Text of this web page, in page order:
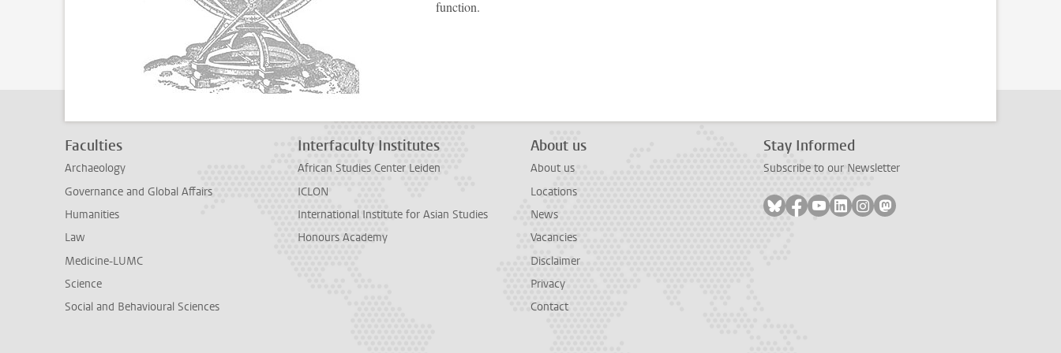
function.
Faculties
Archaeology
Governance and Global Affairs
Humanities
Law
Medicine-LUMC
Science
Social and Behavioural Sciences
Interfaculty Institutes
African Studies Center Leiden
ICLON
International Institute for Asian Studies
Honours Academy
About us
About us
Locations
News
Vacancies
Disclaimer
Privacy
Contact
Stay Informed
Subscribe to our Newsletter
Follow on bluesky
Follow on facebook
Follow on youtube
Follow on linkedin
Follow on instagram
Follow on mastodon